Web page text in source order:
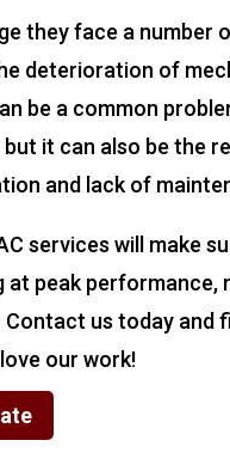
they face a number
deterioration of
be a common
but it can also be the
and lack of
services will make
at peak performance,
us today and
our work!